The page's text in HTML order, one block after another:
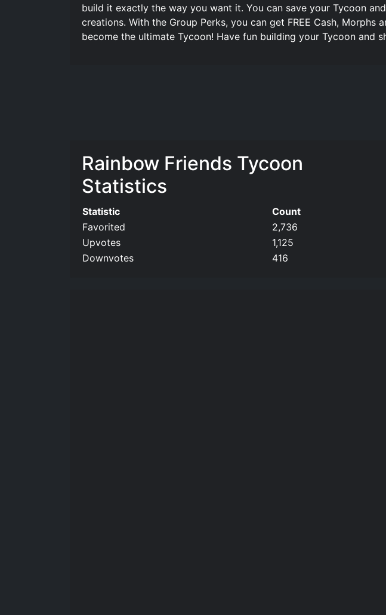
build it exactly the way you want it. You can save your Tycoon
creations. With the Group Perks, you can get FREE Cash,
become the ultimate Tycoon! Have fun building your Tycoon and
Rainbow Friends Tycoon
Statistics
Statistic
Count
Favorited
2,736
Upvotes
1,125
Downvotes
416